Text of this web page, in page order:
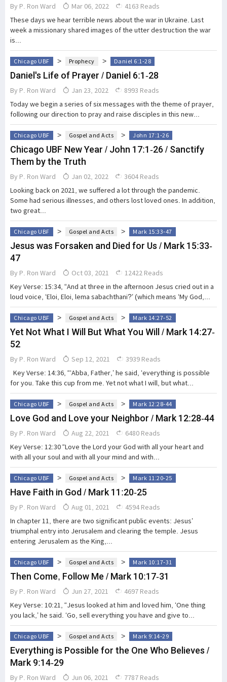
By P. Ron Ward Mar 06, 2022
4163 Reads
These days we hear terrible news about the war in Ukraine. Last
week a missionary shared images of the utter destruction the war
is...
Chicago UBF > Prophecy > Daniel 6:1-28
Daniel's Life of Prayer / Daniel 6:1-28
By P. Ron Ward Jan 23, 2022
8993 Reads
Today we begin a series of six messages with the theme of prayer,
following our direction to pray and raise disciples in this new...
Chicago UBF > Gospel and Acts > John 17:1-26
Chicago UBF New Year / John 17:1-26 / Sanctify
Them by the Truth
By P. Ron Ward Jan 02, 2022
3604 Reads
Looking back on 2021, we suffered a lot through the pandemic.
Some had serious illnesses, and others lost loved ones. In addition,
two great...
Chicago UBF > Gospel and Acts > Mark 15:33-47
Jesus was Forsaken and Died for Us / Mark 15:33-
47
By P. Ron Ward Oct 03, 2021
12422 Reads
Key Verse: 15:34, “And at three in the afternoon Jesus cried out in a
loud voice, ‘Eloi, Eloi, lema sabachthani?’ (which means ‘My God,...
Chicago UBF > Gospel and Acts > Mark 14:27-52
Yet Not What I Will But What You Will / Mark 14:27-
52
By P. Ron Ward Sep 12, 2021
3939 Reads
Key Verse: 14:36, “‘Abba, Father,’ he said, ‘everything is possible
for you. Take this cup from me. Yet not what I will, but what...
Chicago UBF > Gospel and Acts > Mark 12:28-44
Love God and Love your Neighbor / Mark 12:28-44
By P. Ron Ward Aug 22, 2021
6480 Reads
Key Verse: 12:30 “Love the Lord your God with all your heart and
with all your soul and with all your mind and with...
Chicago UBF > Gospel and Acts > Mark 11:20-25
Have Faith in God / Mark 11:20-25
By P. Ron Ward Aug 01, 2021
4594 Reads
In chapter 11, there are two significant public events: Jesus’
triumphal entry into Jerusalem and clearing the temple. Jesus
entering Jerusalem as the King,...
Chicago UBF > Gospel and Acts > Mark 10:17-31
Then Come, Follow Me / Mark 10:17-31
By P. Ron Ward Jun 27, 2021
4697 Reads
Key Verse: 10:21, “Jesus looked at him and loved him, ‘One thing
you lack,’ he said. ‘Go, sell everything you have and give to...
Chicago UBF > Gospel and Acts > Mark 9:14-29
Everything is Possible for the One Who Believes /
Mark 9:14-29
By P. Ron Ward Jun 06, 2021 7787 Reads